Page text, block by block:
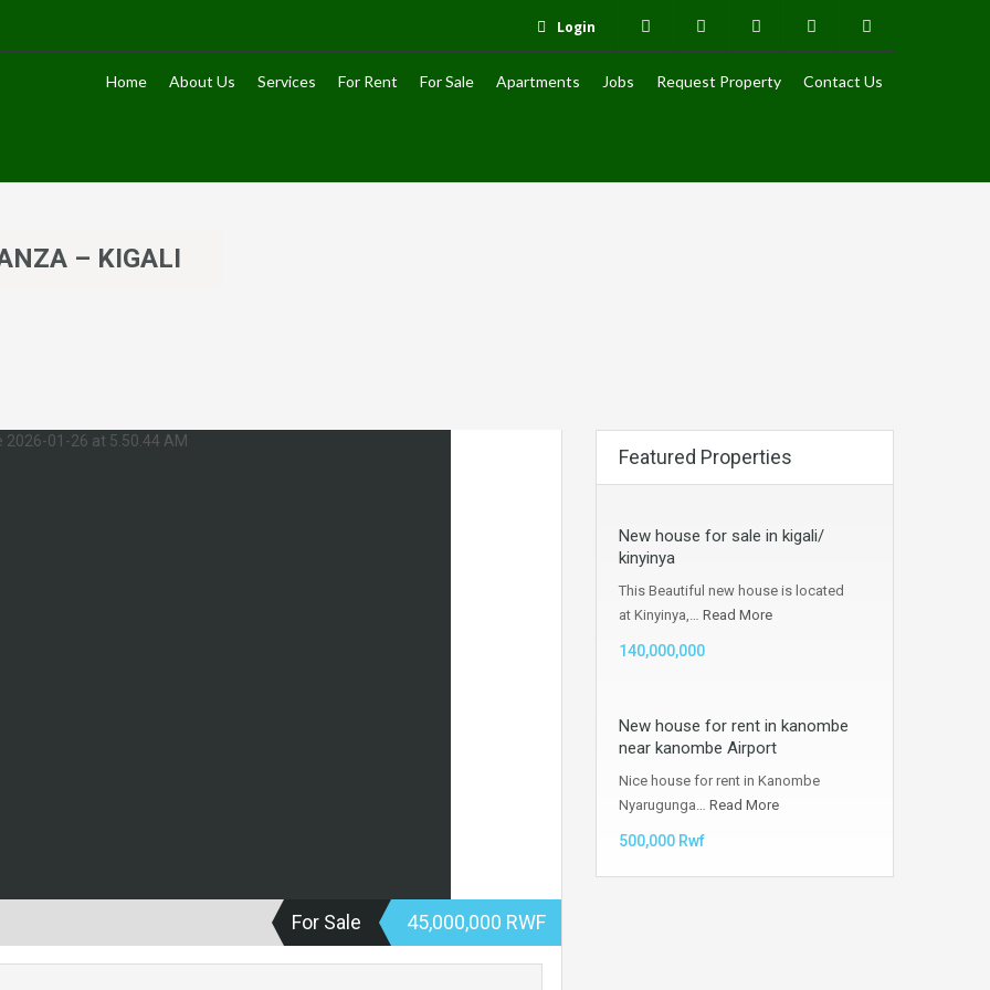
Login
Home About Us Services For Rent For Sale Apartments Jobs Request Property Contact Us
– KIGALI
For Sale 45,000,000 RWF
Featured Properties
New house for sale in kigali/
kinyinya
This Beautiful new house is located
at Kinyinya,… Read More
140,000,000
New house for rent in kanombe
near kanombe Airport
Nice house for rent in Kanombe
Nyarugunga… Read More
500,000 Rwf